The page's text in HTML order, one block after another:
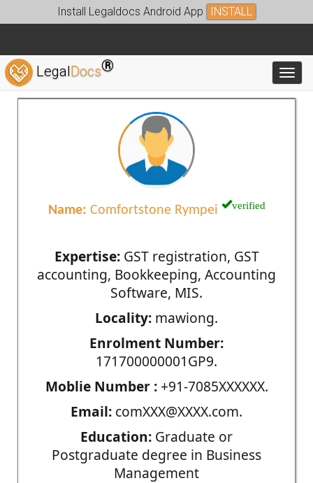
Install Legaldocs Android App INSTALL
LegalDocs®
Name: Comfortstone Rympei verified
Expertise:GST registration, GST
accounting, Bookkeeping, Accounting
Software, MIS.
Locality: mawiong.
Enrolment Number:
171700000001GP9.
Moblie Number :+91-7085XXXXXX.
Email: comXXX@XXXX.com.
Education: Graduate or
Postgraduate degree in Business
Management